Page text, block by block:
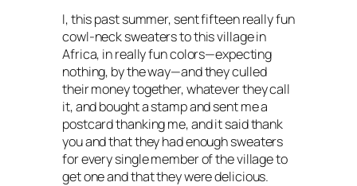
I, this past summer, sent fifteen really fun
cowl-neck sweaters to this village in
Africa, in really fun colors—expecting
nothing, by the way—and they culled
their money together, whatever they call
it, and bought a stamp and sent me a
postcard thanking me, and it said thank
you and that they had enough sweaters
for every single member of the village to
get one and that they were delicious.